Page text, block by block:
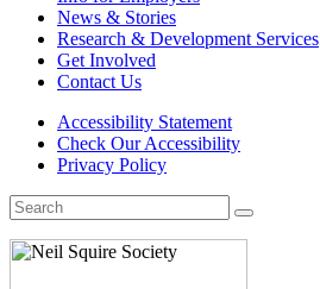
News & Stories
Research & Development Services
Get Involved
Contact Us
Accessibility Statement
Check Our Accessibility
Privacy Policy
Search
for: